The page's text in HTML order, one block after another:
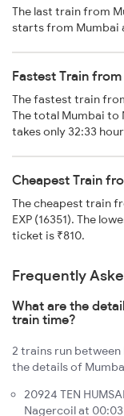
The last train from
starts from Mumbai
Fastest Train
The fastest train
The total Mumbai to
takes only 32:33
Cheapest Train
The cheapest train
EXP (16351). The
ticket is ₹810.
Frequently
What are the
train time?
2 trains run
the details of
20924 TEN
Nagercoil at